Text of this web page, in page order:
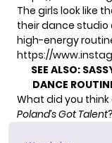
The girls look like
their dance
high-energy
https://
SEE ALSO:
DANCE
What did you think
Poland’s Got Talent?